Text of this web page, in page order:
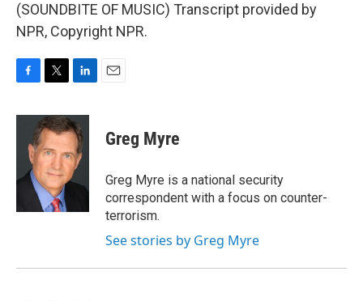
(SOUNDBITE OF MUSIC) Transcript provided by
NPR, Copyright NPR.
c
o
i
t
t
e
r
n
k
e
d
I
Greg Myre
Greg Myre is a national security
correspondent with a focus on counter-
terrorism.
See stories by Greg Myre